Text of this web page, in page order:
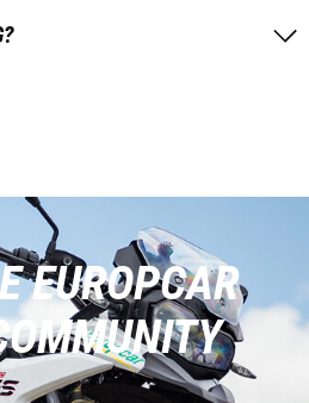
EUROPCAR